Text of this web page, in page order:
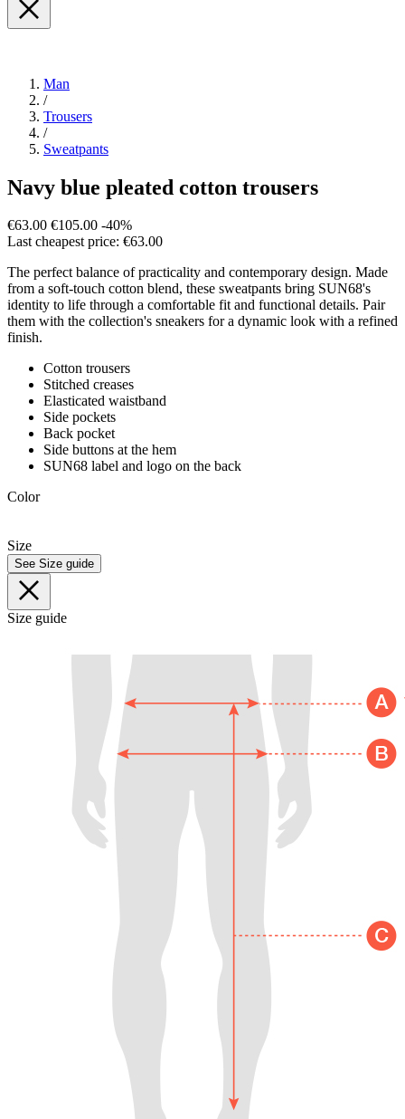
Man
/
Trousers
/
Sweatpants
Navy blue pleated cotton trousers
€63.00 €105.00 -40%
Last cheapest price: €63.00
The perfect balance of practicality and contemporary design. Made
from a soft-touch cotton blend, these sweatpants bring SUN68's
identity to life through a comfortable fit and functional details. Pair
them with the collection's sneakers for a dynamic look with a refined
finish.
Cotton trousers
Stitched creases
Elasticated waistband
Side pockets
Back pocket
Side buttons at the hem
SUN68 label and logo on the back
Color
Size
See Size guide
Size guide